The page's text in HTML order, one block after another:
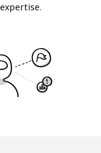
expertise.